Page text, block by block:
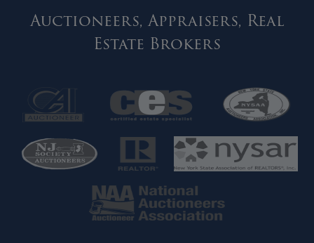
Auctioneers, Appraisers, Real
Estate Brokers